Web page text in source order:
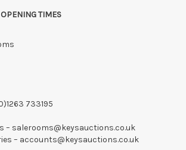
released.
is reached in these fees, we reserve the
sale and any paid monies will be forwarded
and become non-refundable.
TIMES
733195
– salerooms@keysauctions.co.uk
– accounts@keysauctions.co.uk